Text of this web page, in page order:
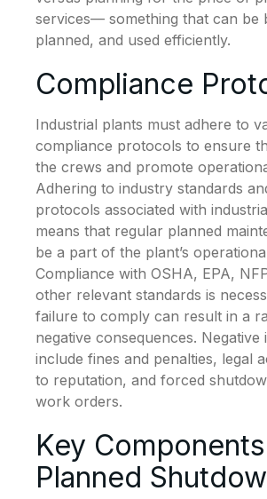
services— something that can be
planned, and used efficiently.
Compliance
Industrial plants must adhere to
compliance protocols to ensure
the crews and promote
Adhering to industry standards
protocols associated with
means that regular planned
be a part of the plant’s
Compliance with OSHA, EPA,
other relevant standards is
failure to comply can result in a
negative consequences. Negative
include fines and penalties, legal
to reputation, and forced
work orders.
Key
Planned